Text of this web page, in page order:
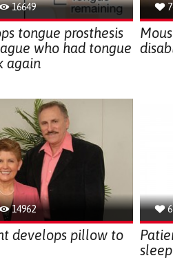
16649
tongue prosthesis
who had tongue
again
14962
develops pillow to